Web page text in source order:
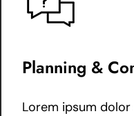
Planning &
Lorem ipsum